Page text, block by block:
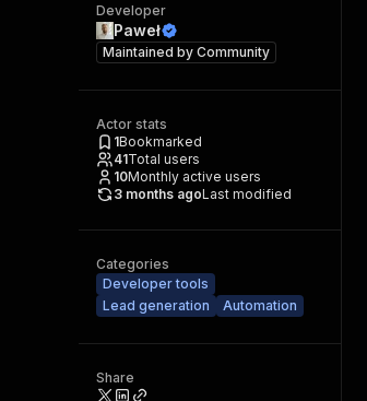
Developer
Paweł
Maintained by Community
Actor stats
1Bookmarked
41Total users
10Monthly active users
3 months agoLast modified
Categories
Developer tools
Lead generation
Automation
Share